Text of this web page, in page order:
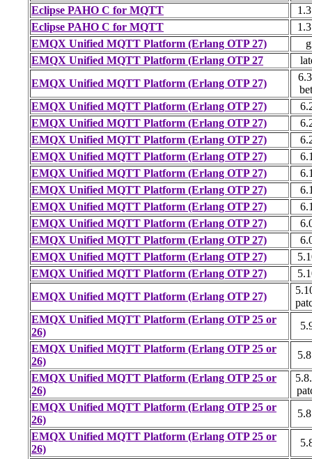
Eclipse PAHO C for MQTT
Eclipse PAHO C for MQTT
EMQX Unified MQTT Platform (Erlang OTP 27)
EMQX Unified MQTT Platform (Erlang OTP 27
EMQX Unified MQTT Platform (Erlang OTP 27)
EMQX Unified MQTT Platform (Erlang OTP 27)
EMQX Unified MQTT Platform (Erlang OTP 27)
EMQX Unified MQTT Platform (Erlang OTP 27)
EMQX Unified MQTT Platform (Erlang OTP 27)
EMQX Unified MQTT Platform (Erlang OTP 27)
EMQX Unified MQTT Platform (Erlang OTP 27)
EMQX Unified MQTT Platform (Erlang OTP 27)
EMQX Unified MQTT Platform (Erlang OTP 27)
EMQX Unified MQTT Platform (Erlang OTP 27)
EMQX Unified MQTT Platform (Erlang OTP 27)
EMQX Unified MQTT Platform (Erlang OTP 27)
EMQX Unified MQTT Platform (Erlang OTP 27)
EMQX Unified MQTT Platform (Erlang OTP 25 or
26)
EMQX Unified MQTT Platform (Erlang OTP 25 or
26)
EMQX Unified MQTT Platform (Erlang OTP 25 or
26)
EMQX Unified MQTT Platform (Erlang OTP 25 or
26)
EMQX Unified MQTT Platform (Erlang OTP 25 or
26)